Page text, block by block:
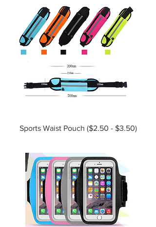
Sports Waist Pouch ($2.50 - $3.50)